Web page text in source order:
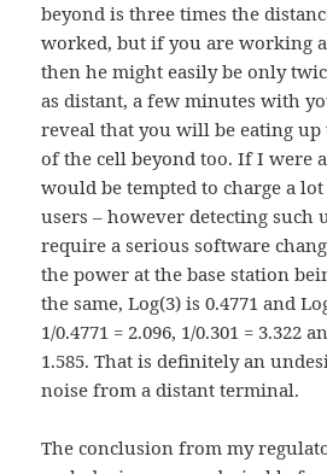
beyond is three times the
worked, but if you are working
then he might easily be only
as distant, a few minutes with
reveal that you will be eating
of the cell beyond too. If I were
would be tempted to charge a
users – however detecting such
require a serious software
the power at the base station
the same, Log(3) is 0.4771 and
1/0.4771 = 2.096, 1/0.301 = 3.322
1.585. That is definitely an
noise from a distant terminal.
The conclusion from my